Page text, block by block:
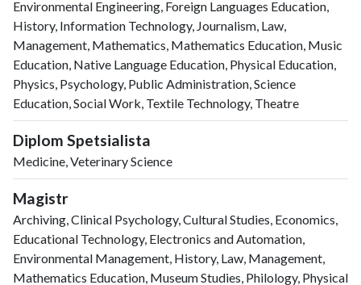
Environmental Engineering, Foreign Languages Education,
History, Information Technology, Journalism, Law,
Management, Mathematics, Mathematics Education, Music
Education, Native Language Education, Physical Education,
Physics, Psychology, Public Administration, Science
Education, Social Work, Textile Technology, Theatre
Diplom Spetsialista
Medicine, Veterinary Science
Magistr
Archiving, Clinical Psychology, Cultural Studies, Economics,
Educational Technology, Electronics and Automation,
Environmental Management, History, Law, Management,
Mathematics Education, Museum Studies, Philology, Physical